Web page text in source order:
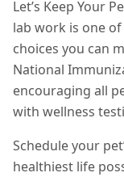
Let’s Keep Your
lab work is one
choices you can
National
encouraging all
with wellness
Schedule your
healthiest life